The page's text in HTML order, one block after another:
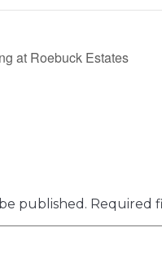
at Roebuck Estates
published. Required